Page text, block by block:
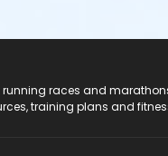
running races and
training plans and